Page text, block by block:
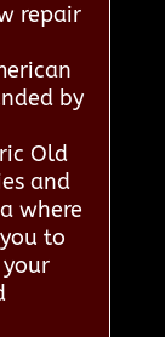
repair
by
Old
and
where
to